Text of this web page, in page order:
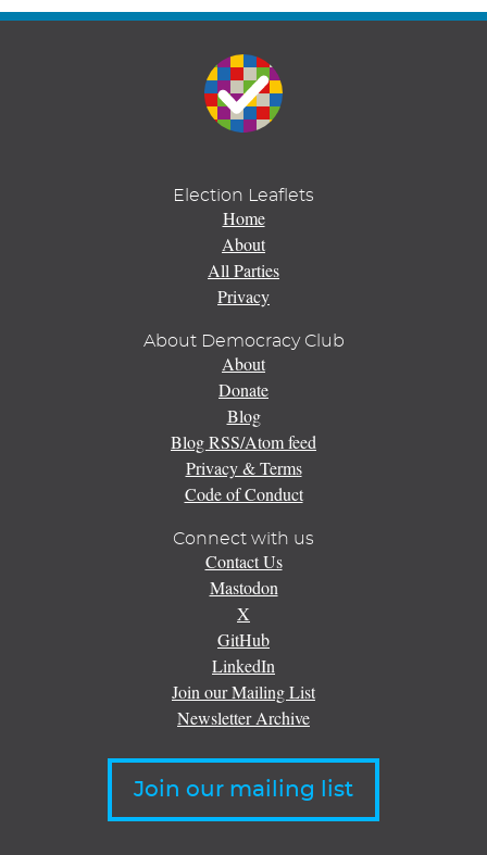
Election Leaflets
Home
About
All Parties
Privacy
About Democracy Club
About
Donate
Blog
Blog RSS/Atom feed
Privacy & Terms
Code of Conduct
Connect with us
Contact Us
Mastodon
X
GitHub
LinkedIn
Join our Mailing List
Newsletter Archive
Join our mailing list